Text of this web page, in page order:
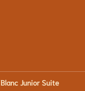
Blanc Junior Suite